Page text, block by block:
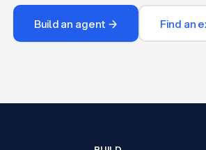
Build an agent → Find an